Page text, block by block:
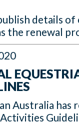
details
the renewal
Australia has